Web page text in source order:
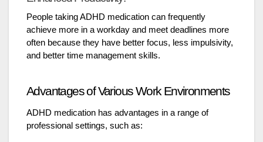
People taking ADHD medication can frequently
achieve more in a workday and meet deadlines more
often because they have better focus, less impulsivity,
and better time management skills.
Advantages of Various Work Environments
ADHD medication has advantages in a range of
professional settings, such as: